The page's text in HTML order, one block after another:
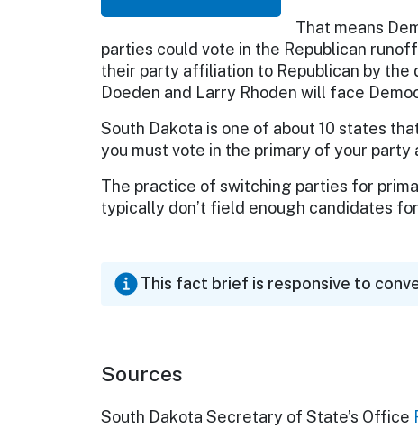
That means
parties could vote in the Republican
their party affiliation to Republican by
Doeden and Larry Rhoden will face
South Dakota is one of about 10 states
you must vote in the primary of your
The practice of switching parties for
typically don’t field enough candidates
This fact brief is responsive to
Sources
South Dakota Secretary of State’s Office